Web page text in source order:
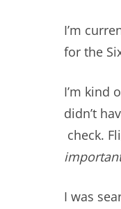
I’m
for the
I’m kind
didn’t
check.
I was